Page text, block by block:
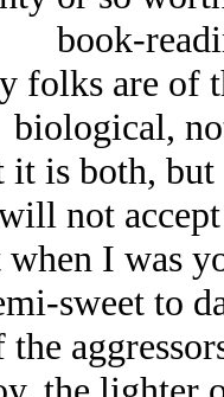
book-
folks are of
biological,
is both,
not
I was
sweet to